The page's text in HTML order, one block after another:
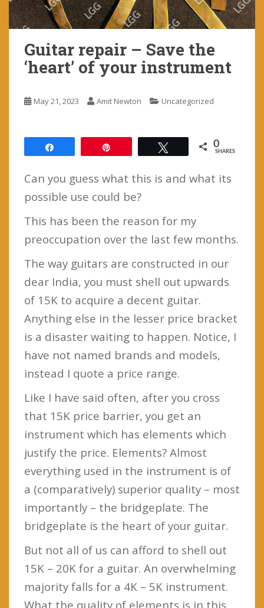
Guitar repair – Save the
‘heart’ of your instrument
May 21, 2023 Amit Newton Uncategorized
0
SHARES
Can you guess what this is and what its
possible use could be?
This has been the reason for my
preoccupation over the last few months.
The way guitars are constructed in our
dear India, you must shell out upwards
of 15K to acquire a decent guitar.
Anything else in the lesser price bracket
is a disaster waiting to happen. Notice, I
have not named brands and models,
instead I quote a price range.
Like I have said often, after you cross
that 15K price barrier, you get an
instrument which has elements which
justify the price. Elements? Almost
everything used in the instrument is of
a (comparatively) superior quality – most
importantly – the bridgeplate. The
bridgeplate is the heart of your guitar.
But not all of us can afford to shell out
15K – 20K for a guitar. An overwhelming
majority falls for a 4K – 5K instrument.
What the quality of elements is in this